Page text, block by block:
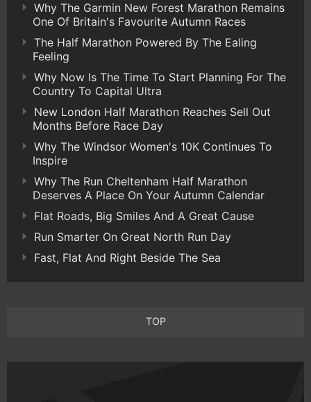
Why The Garmin New Forest Marathon Remains
One Of Britain's Favourite Autumn Races
The Half Marathon Powered By The Ealing
Feeling
Why Now Is The Time To Start Planning For The
Country To Capital Ultra
New London Half Marathon Reaches Sell Out
Months Before Race Day
Why The Windsor Women's 10K Continues To
Inspire
Why The Run Cheltenham Half Marathon
Deserves A Place On Your Autumn Calendar
Flat Roads, Big Smiles And A Great Cause
Run Smarter On Great North Run Day
Fast, Flat And Right Beside The Sea
TOP